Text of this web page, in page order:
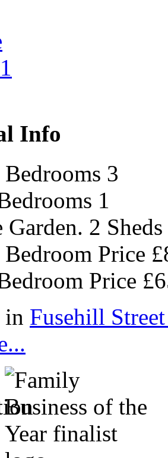
Info
3
1
Garden. 2 Sheds
Price
Price
in Fusehill Street